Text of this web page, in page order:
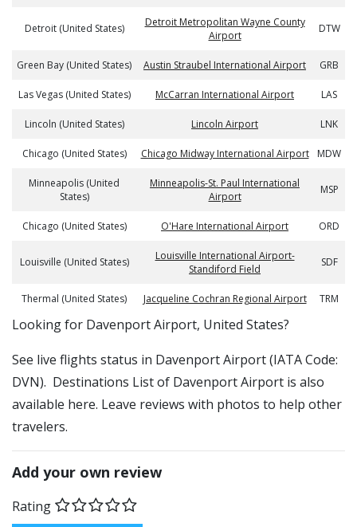
Detroit (United States)
Detroit Metropolitan Wayne County
Airport
DTW
Green Bay (United States) Austin Straubel International Airport GRB
Las Vegas (United States) McCarran International Airport LAS
Lincoln (United States) Lincoln Airport LNK
Chicago (United States) Chicago Midway International Airport MDW
Minneapolis (United
States)
Minneapolis-St. Paul International
Airport
MSP
Chicago (United States) O'Hare International Airport ORD
Louisville (United States)
Louisville International Airport-
Standiford Field
SDF
Thermal (United States) Jacqueline Cochran Regional Airport TRM
​​Looking for Davenport Airport, United States?
See live flights status in Davenport Airport (IATA Code:
DVN). Destinations List of Davenport Airport is also
available here. Leave reviews with photos to help other
travelers.
Add your own review
Rating